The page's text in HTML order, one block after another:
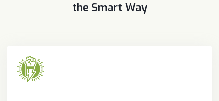
the Smart Way